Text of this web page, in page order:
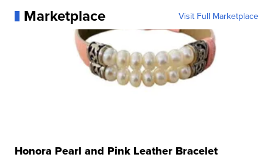
Marketplace Visit Full Marketplace
Honora Pearl and Pink Leather Bracelet